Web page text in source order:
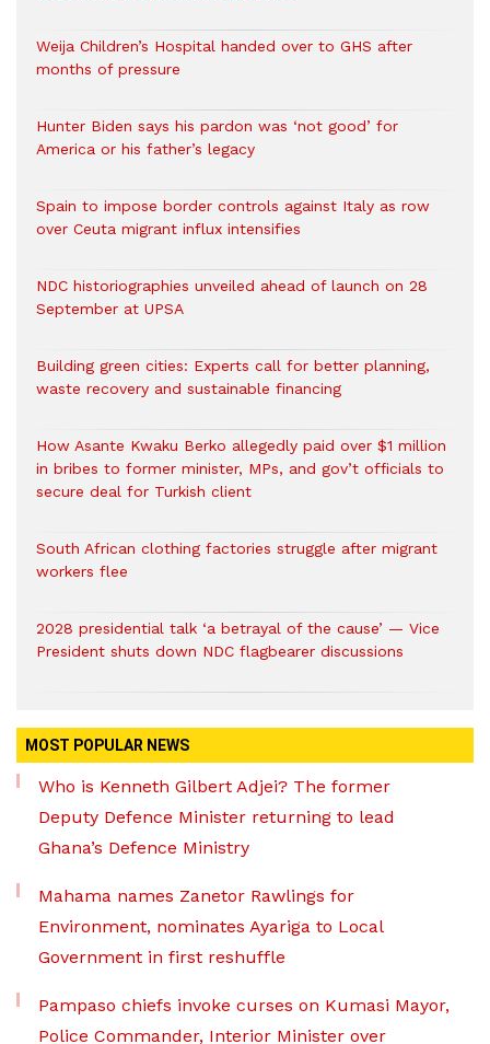
Weija Children’s Hospital handed over to GHS after
months of pressure
Hunter Biden says his pardon was ‘not good’ for
America or his father’s legacy
Spain to impose border controls against Italy as row
over Ceuta migrant influx intensifies
NDC historiographies unveiled ahead of launch on 28
September at UPSA
Building green cities: Experts call for better planning,
waste recovery and sustainable financing
How Asante Kwaku Berko allegedly paid over $1 million
in bribes to former minister, MPs, and gov’t officials to
secure deal for Turkish client
South African clothing factories struggle after migrant
workers flee
2028 presidential talk ‘a betrayal of the cause’ — Vice
President shuts down NDC flagbearer discussions
MOST POPULAR NEWS
Who is Kenneth Gilbert Adjei? The former
Deputy Defence Minister returning to lead
Ghana’s Defence Ministry
Mahama names Zanetor Rawlings for
Environment, nominates Ayariga to Local
Government in first reshuffle
Pampaso chiefs invoke curses on Kumasi Mayor,
Police Commander, Interior Minister over